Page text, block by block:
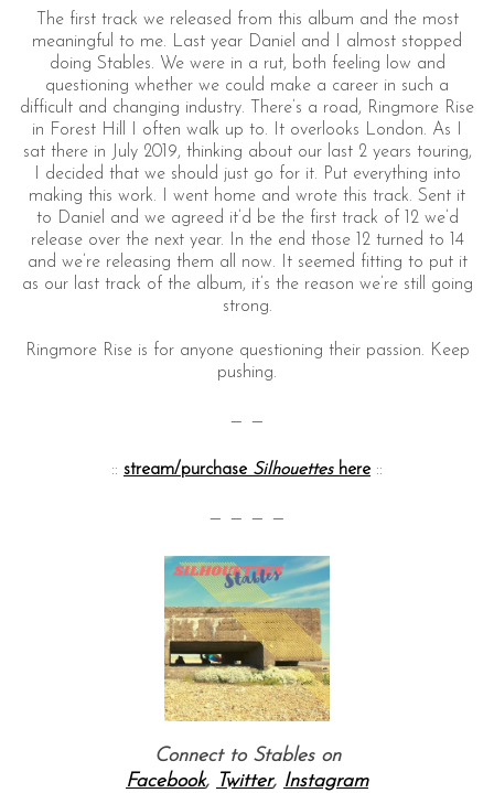
The first track we released from this album and the most
meaningful to me. Last year Daniel and I almost stopped
doing Stables. We were in a rut, both feeling low and
questioning whether we could make a career in such a
difficult and changing industry. There’s a road, Ringmore Rise
in Forest Hill I often walk up to. It overlooks London. As I
sat there in July 2019, thinking about our last 2 years touring,
I decided that we should just go for it. Put everything into
making this work. I went home and wrote this track. Sent it
to Daniel and we agreed it’d be the first track of 12 we’d
release over the next year. In the end those 12 turned to 14
and we’re releasing them all now. It seemed fitting to put it
as our last track of the album, it’s the reason we’re still going
strong.
Ringmore Rise is for anyone questioning their passion. Keep
pushing.
— —
:: stream/purchase Silhouetteshere ::
— — — —
Connect to Stables on
Facebook, Twitter, Instagram